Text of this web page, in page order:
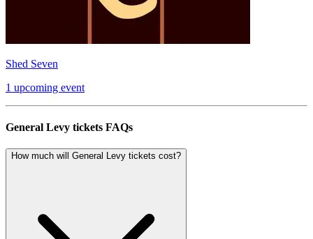
Shed Seven
1 upcoming event
General Levy tickets FAQs
How much will General Levy tickets cost?